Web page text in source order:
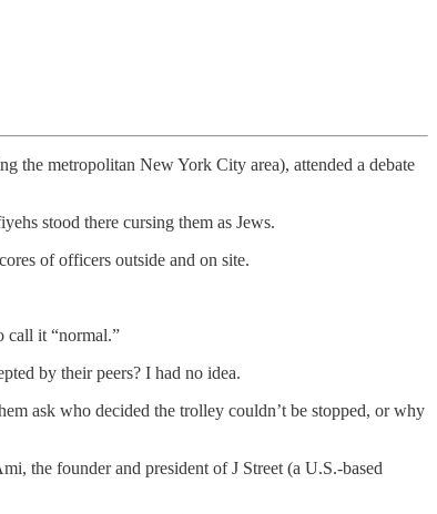
the metropolitan New York City area), attended a debate
stood there cursing them as Jews.
of officers outside and on site.
call it “normal.”
by their peers? I had no idea.
ask who decided the trolley couldn’t be stopped, or why
the founder and president of J Street (a U.S.-based